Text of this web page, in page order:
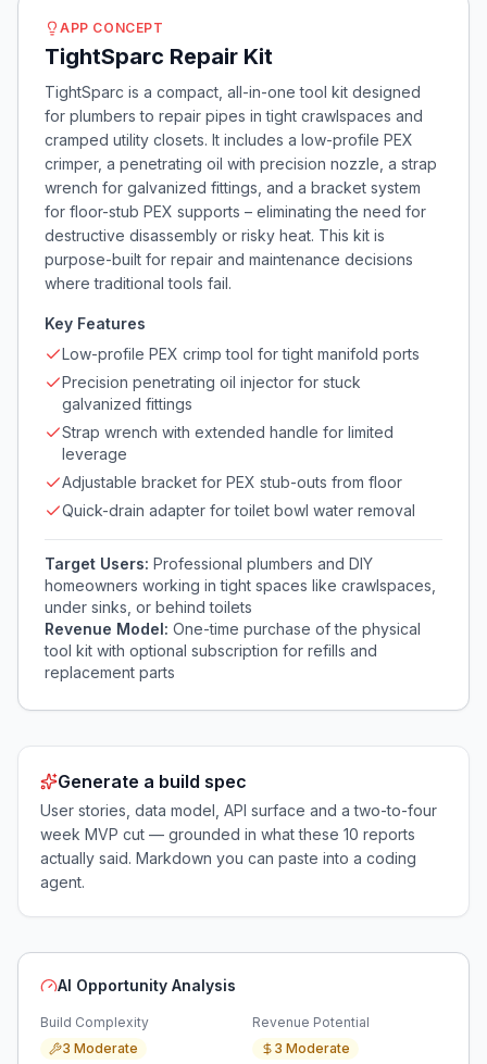
APP CONCEPT
TightSparc Repair Kit
TightSparc is a compact, all-in-one tool kit designed
for plumbers to repair pipes in tight crawlspaces and
cramped utility closets. It includes a low-profile PEX
crimper, a penetrating oil with precision nozzle, a strap
wrench for galvanized fittings, and a bracket system
for floor-stub PEX supports – eliminating the need for
destructive disassembly or risky heat. This kit is
purpose-built for repair and maintenance decisions
where traditional tools fail.
Key Features
Low-profile PEX crimp tool for tight manifold ports
Precision penetrating oil injector for stuck
galvanized fittings
Strap wrench with extended handle for limited
leverage
Adjustable bracket for PEX stub-outs from floor
Quick-drain adapter for toilet bowl water removal
Target Users: Professional plumbers and DIY
homeowners working in tight spaces like crawlspaces,
under sinks, or behind toilets
Revenue Model: One-time purchase of the physical
tool kit with optional subscription for refills and
replacement parts
Generate a build spec
User stories, data model, API surface and a two-to-four
week MVP cut — grounded in what these 10 reports
actually said. Markdown you can paste into a coding
agent.
AI Opportunity Analysis
Build Complexity
3 Moderate
Revenue Potential
3 Moderate